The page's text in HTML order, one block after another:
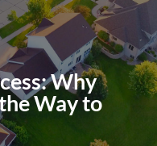
Why
Way to